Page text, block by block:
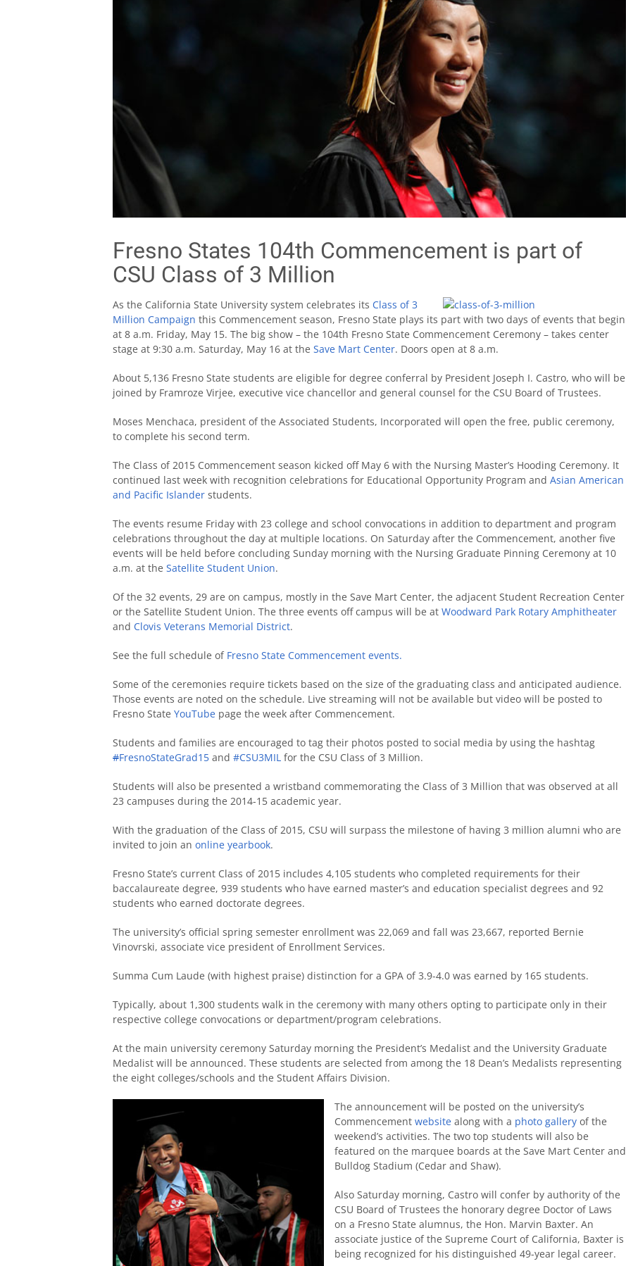
Fresno States 104th Commencement is part of
CSU Class of 3 Million
As the California State University system celebrates its Class of 3
Million Campaign this Commencement season, Fresno State plays its part with two days of events that begin
at 8 a.m. Friday, May 15. The big show – the 104th Fresno State Commencement Ceremony – takes center
stage at 9:30 a.m. Saturday, May 16 at the Save Mart Center. Doors open at 8 a.m.
About 5,136 Fresno State students are eligible for degree conferral by President Joseph I. Castro, who will be
joined by Framroze Virjee, executive vice chancellor and general counsel for the CSU Board of Trustees.
Moses Menchaca, president of the Associated Students, Incorporated will open the free, public ceremony,
to complete his second term.
The Class of 2015 Commencement season kicked off May 6 with the Nursing Master’s Hooding Ceremony. It
continued last week with recognition celebrations for Educational Opportunity Program and Asian American
and Pacific Islander students.
The events resume Friday with 23 college and school convocations in addition to department and program
celebrations throughout the day at multiple locations. On Saturday after the Commencement, another five
events will be held before concluding Sunday morning with the Nursing Graduate Pinning Ceremony at 10
a.m. at the Satellite Student Union.
Of the 32 events, 29 are on campus, mostly in the Save Mart Center, the adjacent Student Recreation Center
or the Satellite Student Union. The three events off campus will be at Woodward Park Rotary Amphitheater
and Clovis Veterans Memorial District.
See the full schedule of Fresno State Commencement events.
Some of the ceremonies require tickets based on the size of the graduating class and anticipated audience.
Those events are noted on the schedule. Live streaming will not be available but video will be posted to
Fresno State YouTube page the week after Commencement.
Students and families are encouraged to tag their photos posted to social media by using the hashtag
#FresnoStateGrad15 and #CSU3MIL for the CSU Class of 3 Million.
Students will also be presented a wristband commemorating the Class of 3 Million that was observed at all
23 campuses during the 2014-15 academic year.
With the graduation of the Class of 2015, CSU will surpass the milestone of having 3 million alumni who are
invited to join an online yearbook.
Fresno State’s current Class of 2015 includes 4,105 students who completed requirements for their
baccalaureate degree, 939 students who have earned master’s and education specialist degrees and 92
students who earned doctorate degrees.
The university’s official spring semester enrollment was 22,069 and fall was 23,667, reported Bernie
Vinovrski, associate vice president of Enrollment Services.
Summa Cum Laude (with highest praise) distinction for a GPA of 3.9-4.0 was earned by 165 students.
Typically, about 1,300 students walk in the ceremony with many others opting to participate only in their
respective college convocations or department/program celebrations.
At the main university ceremony Saturday morning the President’s Medalist and the University Graduate
Medalist will be announced. These students are selected from among the 18 Dean’s Medalists representing
the eight colleges/schools and the Student Affairs Division.
The announcement will be posted on the university’s
Commencement website along with a photo gallery of the
weekend’s activities. The two top students will also be
featured on the marquee boards at the Save Mart Center and
Bulldog Stadium (Cedar and Shaw).
Also Saturday morning, Castro will confer by authority of the
CSU Board of Trustees the honorary degree Doctor of Laws
on a Fresno State alumnus, the Hon. Marvin Baxter. An
associate justice of the Supreme Court of California, Baxter is
being recognized for his distinguished 49-year legal career.